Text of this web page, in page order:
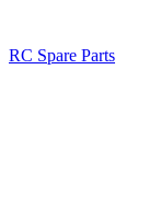
RC Spare Parts